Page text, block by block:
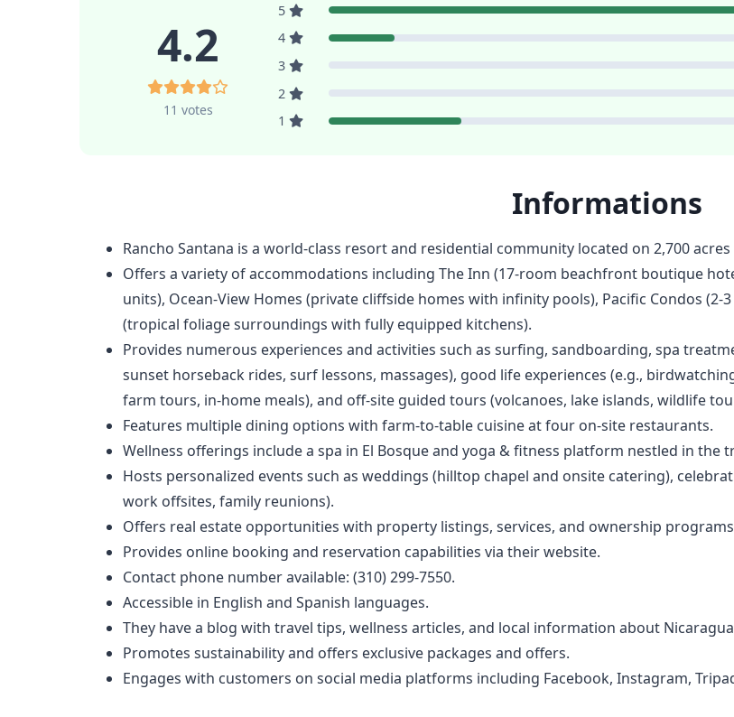
4.2
11 votes
5
4
3
2
1
Informations
Rancho Santana is a world-class resort and residential community located on 2,700
Offers a variety of accommodations including The Inn (17-room beachfront boutique
units), Ocean-View Homes (private cliffside homes with infinity pools), Pacific Condos
(tropical foliage surroundings with fully equipped kitchens).
Provides numerous experiences and activities such as surfing, sandboarding, spa
sunset horseback rides, surf lessons, massages), good life experiences (e.g.,
farm tours, in-home meals), and off-site guided tours (volcanoes, lake islands, wildlife
Features multiple dining options with farm-to-table cuisine at four on-site restaurants.
Wellness offerings include a spa in El Bosque and yoga & fitness platform nestled in the
Hosts personalized events such as weddings (hilltop chapel and onsite catering),
work offsites, family reunions).
Offers real estate opportunities with property listings, services, and ownership
Provides online booking and reservation capabilities via their website.
Contact phone number available: (310) 299-7550.
Accessible in English and Spanish languages.
They have a blog with travel tips, wellness articles, and local information about
Promotes sustainability and offers exclusive packages and offers.
Engages with customers on social media platforms including Facebook, Instagram,